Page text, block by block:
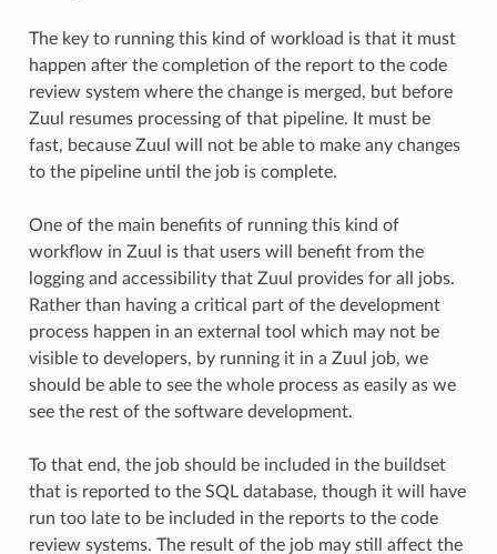
The key to running this kind of workload is that it must
happen after the completion of the report to the code
review system where the change is merged, but before
Zuul resumes processing of that pipeline. It must be
fast, because Zuul will not be able to make any changes
to the pipeline until the job is complete.
One of the main benefits of running this kind of
workflow in Zuul is that users will benefit from the
logging and accessibility that Zuul provides for all jobs.
Rather than having a critical part of the development
process happen in an external tool which may not be
visible to developers, by running it in a Zuul job, we
should be able to see the whole process as easily as we
see the rest of the software development.
To that end, the job should be included in the buildset
that is reported to the SQL database, though it will have
run too late to be included in the reports to the code
review systems. The result of the job may still affect the